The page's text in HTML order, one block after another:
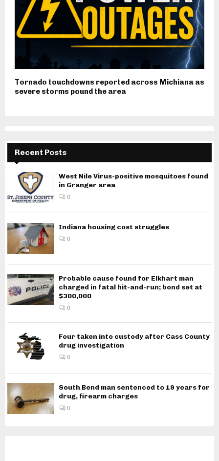
Tornado touchdowns reported across Michiana as
severe storms pound the area
Recent Posts
West Nile Virus-positive mosquitoes found
in Granger area
0
Indiana housing cost struggles
0
Probable cause found for Elkhart man
charged in fatal hit-and-run; bond set at
$300,000
0
Four taken into custody after Cass County
drug investigation
0
South Bend man sentenced to 19 years for
drug, firearm charges
0